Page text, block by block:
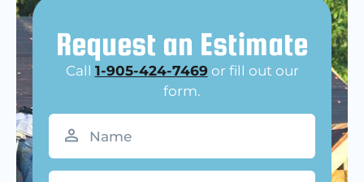
Request an Estimate
Call 1-905-424-7469or fill out our
form.
Name(Required)
Phone